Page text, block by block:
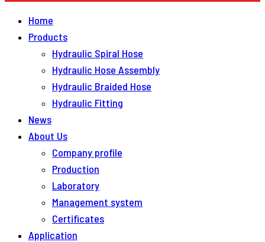
Home
Products
Hydraulic Spiral Hose
Hydraulic Hose Assembly
Hydraulic Braided Hose
Hydraulic Fitting
News
About Us
Company profile
Production
Laboratory
Management system
Certificates
Application